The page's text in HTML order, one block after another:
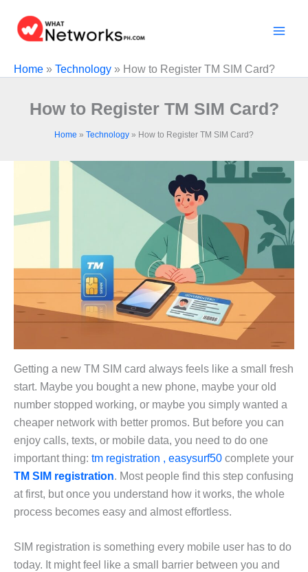
content
Home » Technology » How to Register TM SIM Card?
How to Register TM SIM Card?
Home » Technology » How to Register TM SIM Card?
Getting a new TM SIM card always feels like a small fresh
start. Maybe you bought a new phone, maybe your old
number stopped working, or maybe you simply wanted a
cheaper network with better promos. But before you can
enjoy calls, texts, or mobile data, you need to do one
important thing: tm registration , easysurf50 complete your
TM SIM registration. Most people find this step confusing
at first, but once you understand how it works, the whole
process becomes easy and almost effortless.
SIM registration is something every mobile user has to do
today. It might feel like a small barrier between you and